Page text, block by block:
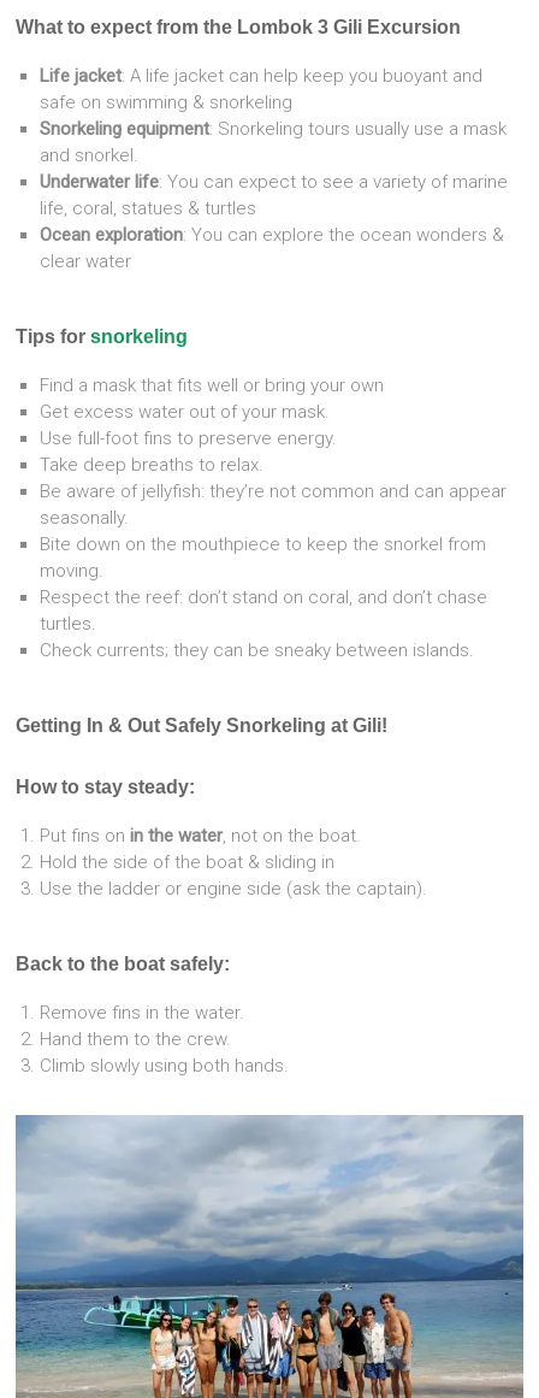
What to expect from the Lombok 3 Gili Excursion
Life jacket: A life jacket can help keep you buoyant and
safe on swimming & snorkeling
Snorkeling equipment: Snorkeling tours usually use a mask
and snorkel.
Underwater life: You can expect to see a variety of marine
life, coral, statues & turtles
Ocean exploration: You can explore the ocean wonders &
clear water
Tips forsnorkeling
Find a mask that fits well or bring your own
Get excess water out of your mask.
Use full-foot fins to preserve energy.
Take deep breaths to relax.
Be aware of jellyfish: they’re not common and can appear
seasonally.
Bite down on the mouthpiece to keep the snorkel from
moving.
Respect the reef: don’t stand on coral, and don’t chase
turtles.
Check currents; they can be sneaky between islands.
Getting In & Out Safely Snorkeling at Gili!
How to stay steady:
Put fins onin the water, not on the boat.
Hold the side of the boat & sliding in
Use the ladder or engine side (ask the captain).
Back to the boat safely:
Remove fins in the water.
Hand them to the crew.
Climb slowly using both hands.